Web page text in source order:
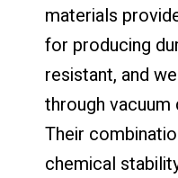
materials
for producing
resistant, and
through
Their
chemical